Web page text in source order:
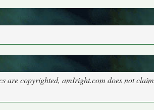
are copyrighted, amIright.com does not claim